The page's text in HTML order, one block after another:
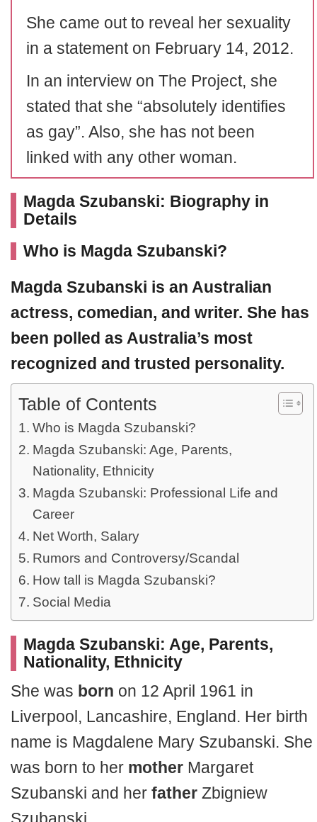
She came out to reveal her sexuality
in a statement on February 14, 2012.
In an interview on The Project, she
stated that she “absolutely identifies
as gay”. Also, she has not been
linked with any other woman.
Magda Szubanski: Biography in
Details
Who is Magda Szubanski?
Magda Szubanski is an Australian
actress, comedian, and writer. She has
been polled as Australia’s most
recognized and trusted personality.
Table of Contents
Who is Magda Szubanski?
Magda Szubanski: Age, Parents,
Nationality, Ethnicity
Magda Szubanski: Professional Life and
Career
Net Worth, Salary
Rumors and Controversy/Scandal
How tall is Magda Szubanski?
Social Media
Magda Szubanski: Age, Parents,
Nationality, Ethnicity
She was born on 12 April 1961 in
Liverpool, Lancashire, England. Her birth
name is Magdalene Mary Szubanski. She
was born to her mother Margaret
Szubanski and her father Zbigniew